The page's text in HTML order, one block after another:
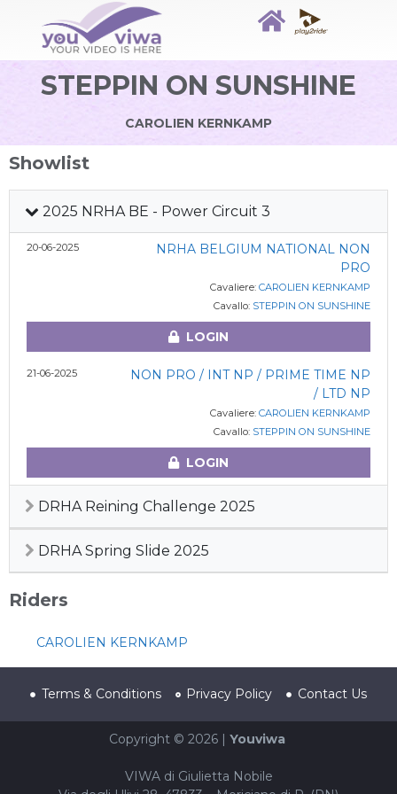
STEPPIN ON SUNSHINE
CAROLIEN KERNKAMP
Showlist
2025 NRHA BE - Power Circuit 3
20-06-2025
NRHA BELGIUM NATIONAL NON
PRO
Cavaliere: CAROLIEN KERNKAMP
Cavallo: STEPPIN ON SUNSHINE
LOGIN
21-06-2025
NON PRO / INT NP / PRIME TIME NP
/ LTD NP
Cavaliere: CAROLIEN KERNKAMP
Cavallo: STEPPIN ON SUNSHINE
LOGIN
DRHA Reining Challenge 2025
DRHA Spring Slide 2025
Riders
CAROLIEN KERNKAMP
Terms & Conditions Privacy Policy Contact Us
Copyright © 2026 | Youviwa
VIWA di Giulietta Nobile